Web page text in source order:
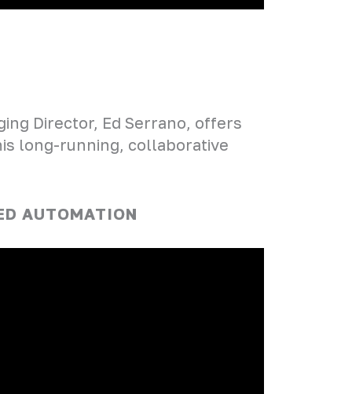
Director, Ed Serrano, offers
long-running, collaborative
AUTOMATION